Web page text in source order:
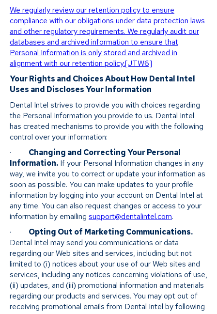
We regularly review our retention policy to ensure
compliance with our obligations under data protection laws
and other regulatory requirements. We regularly audit our
databases and archived information to ensure that
Personal Information is only stored and archived in
alignment with our retention policy.[JTW6]
Your Rights and Choices About How Dental Intel
Uses and Discloses Your Information
Dental Intel strives to provide you with choices regarding
the Personal Information you provide to us. Dental Intel
has created mechanisms to provide you with the following
control over your information:
· Changing and Correcting Your Personal
Information. If your Personal Information changes in any
way, we invite you to correct or update your information as
soon as possible. You can make updates to your profile
information by logging into your account on Dental Intel at
any time. You can also request changes or access to your
information by emailing support@dentalintel.com.
· Opting Out of Marketing Communications.
Dental Intel may send you communications or data
regarding our Web sites and services, including but not
limited to (i) notices about your use of our Web sites and
services, including any notices concerning violations of use,
(ii) updates, and (iii) promotional information and materials
regarding our products and services. You may opt out of
receiving promotional emails from Dental Intel by following